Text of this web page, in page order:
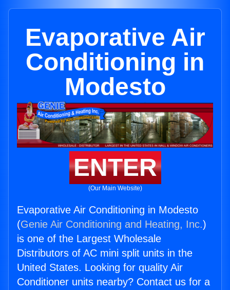
Evaporative Air
Conditioning in
Modesto
ENTER
(Our Main Website)
Evaporative Air Conditioning in Modesto
(Genie Air Conditioning and Heating, Inc.)
is one of the Largest Wholesale
Distributors of AC mini split units in the
United States. Looking for quality Air
Conditioner units nearby? Contact us for a